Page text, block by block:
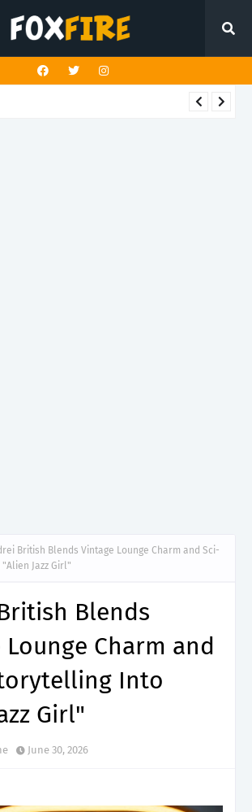
British Blends Vintage Lounge Charm and Sci-
Jazz Girl"
Blends
Charm and
Into
Girl"
June 30, 2026